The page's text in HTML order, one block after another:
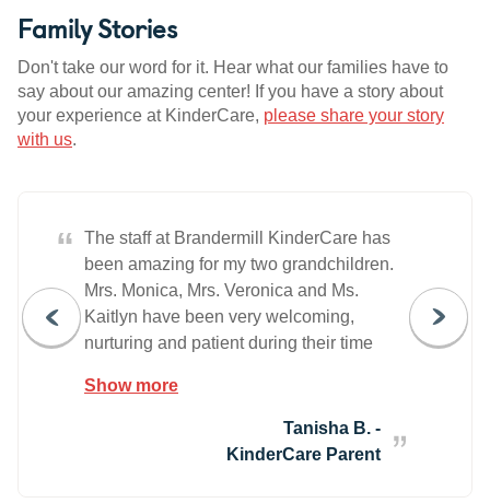
Family Stories
Don't take our word for it. Hear what our families have to
say about our amazing center! If you have a story about
your experience at KinderCare, please share your story
with us.
“
The staff at Brandermill KinderCare has
been amazing for my two grandchildren.
Mrs. Monica, Mrs. Veronica and Ms.
Kaitlyn have been very welcoming,
nurturing and patient during their time
children which is hard to find in most
childcare centers. I highly recommend
Show more
Tanisha B. -
KinderCare Parent